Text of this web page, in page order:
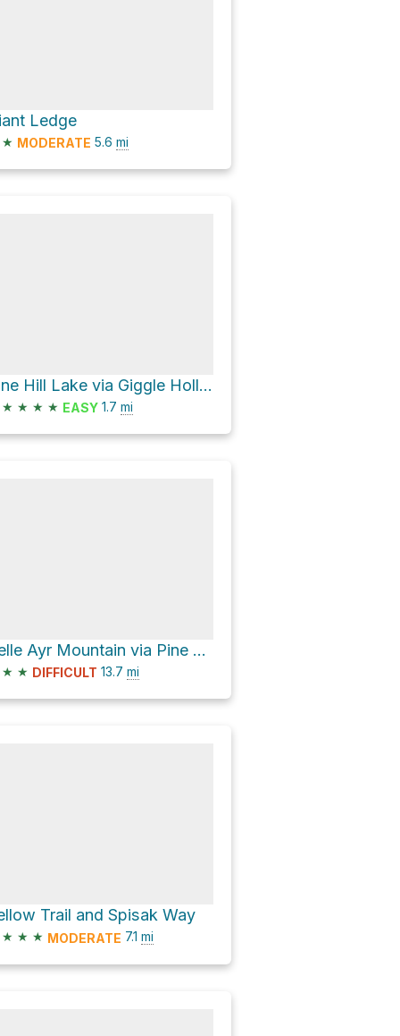
Ledge
★ MODERATE 5.6 mi
Pine Hill Lake via Giggle Hollow
★ ★ ★ ★ EASY 1.7 mi
Belle Ayr Mountain via Pine Hill - West Branch Trail
★ ★ DIFFICULT 13.7 mi
Trail and Spisak Way
★ ★ ★ MODERATE 7.1 mi